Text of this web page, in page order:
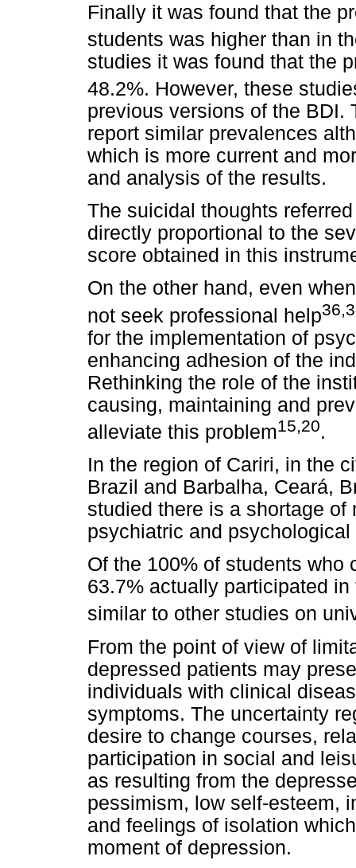
Finally it was found that the
students was higher than in
studies it was found that the
48.2%. However, these
previous versions of the
report similar prevalences
which is more current and
and analysis of the results.
The suicidal thoughts
directly proportional to the
score obtained in this
On the other hand, even
not seek professional help
for the implementation of
enhancing adhesion of the
Rethinking the role of the
causing, maintaining and
alleviate this problem15,20.
In the region of Cariri, in the
Brazil and Barbalha, Ceará,
studied there is a shortage
psychiatric and
Of the 100% of students who
63.7% actually participated
similar to other studies on
From the point of view of
depressed patients may
individuals with clinical
symptoms. The uncertainty
desire to change courses,
participation in social and
as resulting from the
pessimism, low self-esteem,
and feelings of isolation
moment of depression.